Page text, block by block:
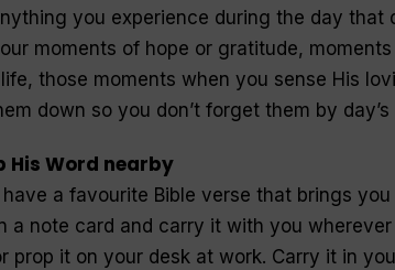
you experience during the day that
moments of hope or gratitude,
those moments when you sense His
down so you don’t forget them by day’s
His Word nearby
have a favourite Bible verse that brings
a note card and carry it with you
prop it on your desk at work. Carry it in